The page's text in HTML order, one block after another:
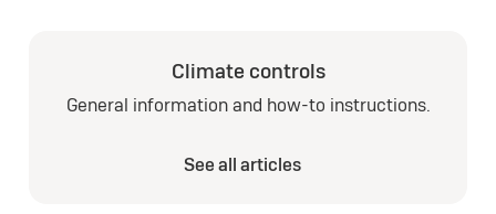
Climate controls
General information and how-to instructions.
See all articles